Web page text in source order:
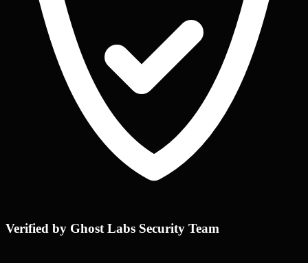
Verified by Ghost Labs Security Team